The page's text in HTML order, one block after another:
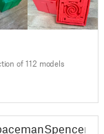
of 112 models